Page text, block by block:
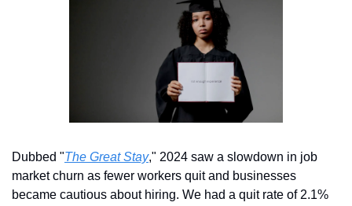
Dubbed "The Great Stay," 2024 saw a slowdown in job
market churn as fewer workers quit and businesses
became cautious about hiring. We had a quit rate of 2.1%